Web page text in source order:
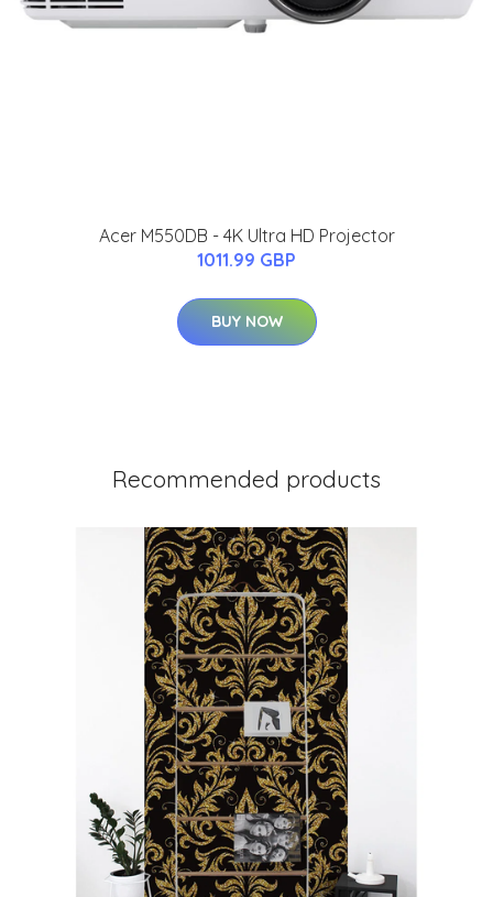
Acer M550DB - 4K Ultra HD Projector
1011.99 GBP
BUY NOW
Recommended products